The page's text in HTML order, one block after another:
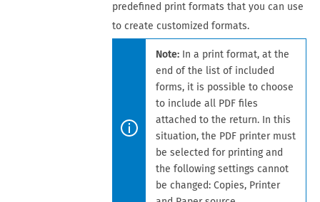
predefined print formats that you can use
to create customized formats.
Note: In a print format, at the
end of the list of included
forms, it is possible to choose
to include all PDF files
attached to the return. Inthis
situation, the PDF printer must
be selected for printing and
the following settings cannot
be changed:Copies, Printer